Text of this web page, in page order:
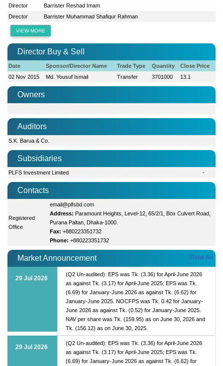
Director
Barrister Reshad Imam
Director
Barrister Muhammad Shafiqur Rahman
VIEW MORE
Director Buy & Sell
Date Sponsor/Director Name Trade Type Quantity
Close Price
02 Nov 2015
Md. Yousuf Ismail Transfer 3701000 13.1
Owners
Auditors
S.K. Barua & Co.
Subsidiaries
PLFS Investment Limited -
Contacts
Registered
Office
email@plfsbd.com
Address: Paramount Heights, Level-12, 65/2/1, Box Culvert Road,
Purana Paltan, Dhaka-1000.
Fax: +880223351732
Phone: +880223351732
Market Announcement Show All
29 Jul 2026
(Q2 Un-audited): EPS was Tk. (3.36) for April-June 2026
as against Tk. (3.17) for April-June 2025; EPS was Tk.
(6.69) for January-June 2026 as against Tk. (6.62) for
January-June 2025. NOCFPS was Tk. 0.42 for January-
June 2026 as against Tk. (0.52) for January-June 2025.
NAV per share was Tk. (159.95) as on June 30, 2026 and
Tk. (156.12) as on June 30, 2025.
29 Jul 2026
(Q2 Un-audited): EPS was Tk. (3.36) for April-June 2026
as against Tk. (3.17) for April-June 2025; EPS was Tk.
(6.69) for January-June 2026 as against Tk. (6.62) for